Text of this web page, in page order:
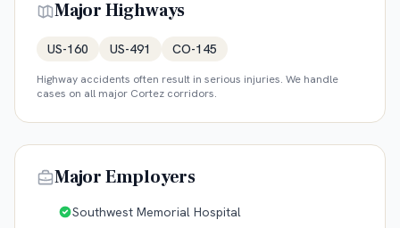
Major Highways
US-160 US-491 CO-145
Highway accidents often result in serious injuries. We handle
cases on all major Cortez corridors.
Major Employers
Southwest Memorial Hospital